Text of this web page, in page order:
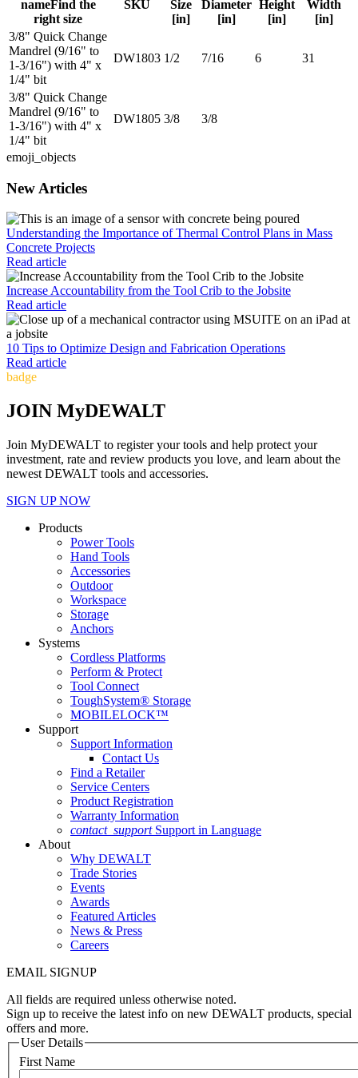
nameFind the
right size
SKU
Size
[in]
Diameter
[in]
Height
[in]
Width
[in]
3/8" Quick Change
Mandrel (9/16" to
1-3/16") with 4" x
1/4" bit
DW1803 1/2 7/16 6 31
3/8" Quick Change
Mandrel (9/16" to
1-3/16") with 4" x
1/4" bit
DW1805 3/8 3/8
emoji_objects
New Articles
Understanding the Importance of Thermal Control Plans in Mass
Concrete Projects
Read article
Increase Accountability from the Tool Crib to the Jobsite
Read article
10 Tips to Optimize Design and Fabrication Operations
Read article
badge
JOIN MyDEWALT
Join MyDEWALT to register your tools and help protect your
investment, rate and review products you love, and learn about the
newest DEWALT tools and accessories.
SIGN UP NOW
Products
Power Tools
Hand Tools
Accessories
Outdoor
Workspace
Storage
Anchors
Systems
Cordless Platforms
Perform & Protect
Tool Connect
ToughSystem® Storage
MOBILELOCK™
Support
Support Information
Contact Us
Find a Retailer
Service Centers
Product Registration
Warranty Information
contact_support Support in Language
About
Why DEWALT
Trade Stories
Events
Awards
Featured Articles
News & Press
Careers
EMAIL SIGNUP
All fields are required unless otherwise noted.
Sign up to receive the latest info on new DEWALT products, special
offers and more.
User Details
First Name